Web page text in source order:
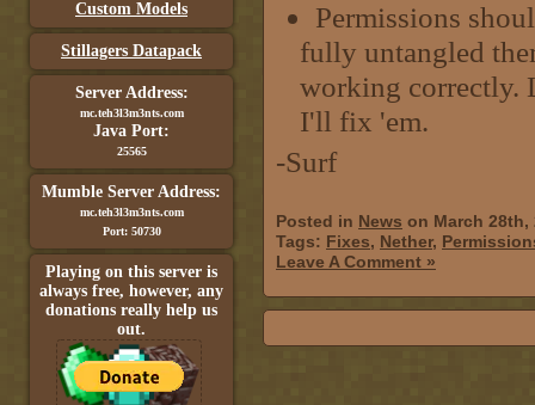
Custom Models
Stillagers Datapack
Server Address:
mc.teh3l3m3nts.com
Java Port:
25565
Mumble Server Address:
mc.teh3l3m3nts.com
Port: 50730
Playing on this server is
always free, however, any
donations really help us
out.
Permissions
fully untangled
working correctly.
I'll fix 'em.
-Surf
Posted in News on March 28th,
Tags: Fixes, Nether,
Leave A Comment »